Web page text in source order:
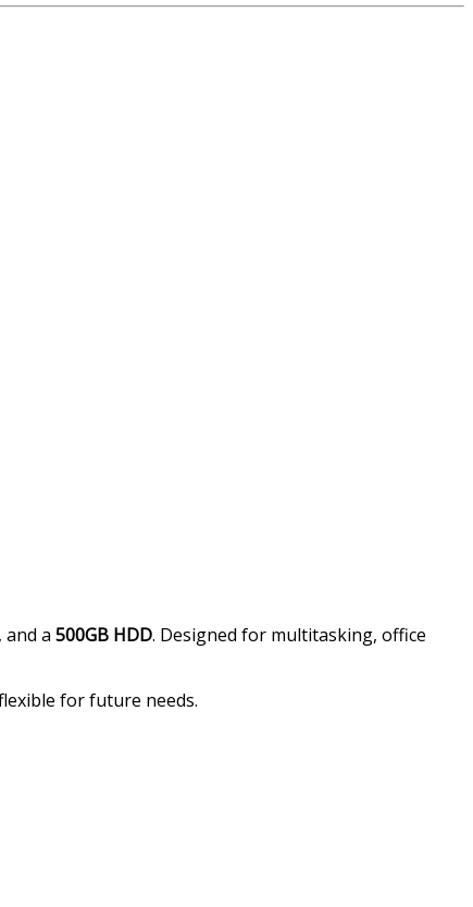
, and a 500GB HDD. Designed for multitasking, office
for future needs.